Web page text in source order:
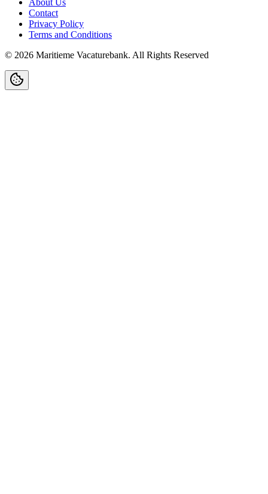
About Us
Contact
Privacy Policy
Terms and Conditions
© 2026 Maritieme Vacaturebank. All Rights Reserved